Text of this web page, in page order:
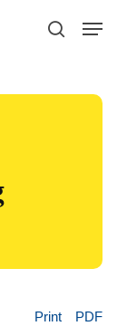
search
Menu
Print
PDF